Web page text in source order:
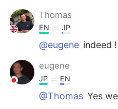
Thomas
EN JP
@eugene indeed
eugene
JP EN
@Thomas Yes